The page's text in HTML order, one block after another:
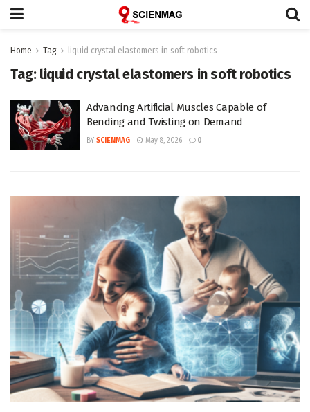
Home Tag liquid crystal elastomers in soft robotics
Tag: liquid crystal elastomers in soft robotics
Advancing Artificial Muscles Capable of
Bending and Twisting on Demand
BY SCIENMAG May 8, 2026 0